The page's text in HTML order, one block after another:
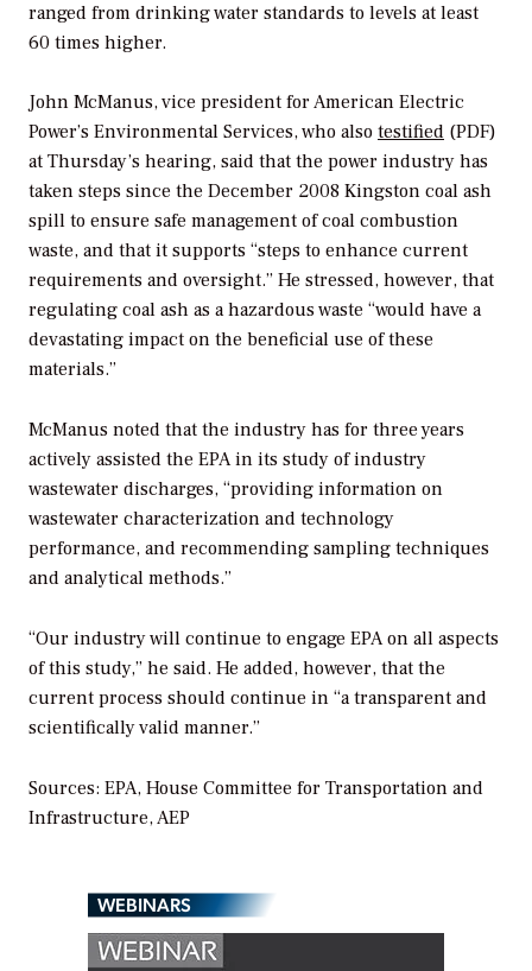
ranged from drinking water standards to levels at least
60 times higher.
John McManus, vice president for American Electric
Power’s Environmental Services, who also testified (PDF)
at Thursday’s hearing, said that the power industry has
taken steps since the December 2008 Kingston coal ash
spill to ensure safe management of coal combustion
waste, and that it supports “steps to enhance current
requirements and oversight.” He stressed, however, that
regulating coal ash as a hazardous waste “would have a
devastating impact on the beneficial use of these
materials.”
McManus noted that the industry has for three years
actively assisted the EPA in its study of industry
wastewater discharges, “providing information on
wastewater characterization and technology
performance, and recommending sampling techniques
and analytical methods.”
“Our industry will continue to engage EPA on all aspects
of this study,” he said. He added, however, that the
current process should continue in “a transparent and
scientifically valid manner.”
Sources: EPA, House Committee for Transportation and
Infrastructure, AEP
WEBINARS